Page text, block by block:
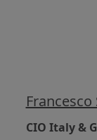
Francesco
CIO Italy &